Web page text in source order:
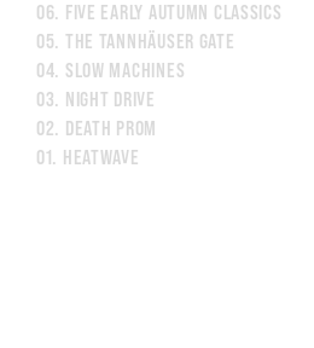
06. FIVE EARLY AUTUMN CLASSICS
05. THE TANNHÄUSER GATE
04. SLOW MACHINES
03. NIGHT DRIVE
02. DEATH PROM
01. HEATWAVE